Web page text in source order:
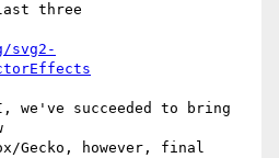
three
svg2-
we've succeeded to bring
Gecko, however, final